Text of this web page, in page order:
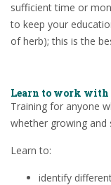
sufficient time or
to keep your
of herb); this is the
Learn to work with
Training for anyone
whether growing and
Learn to:
identify